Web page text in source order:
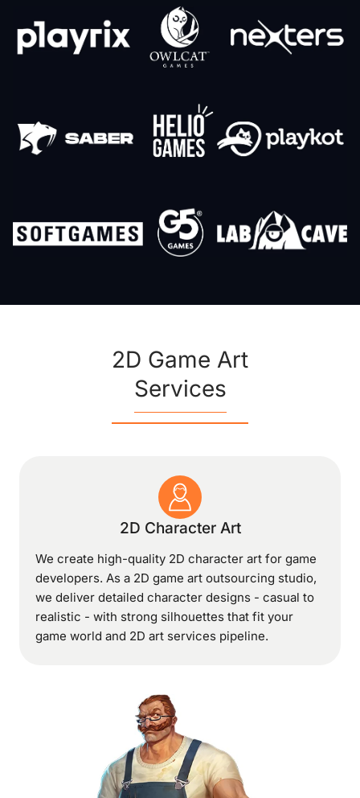
2D Game Art
Services
2D Character Art
We create high-quality 2D character art for game
developers. As a 2D game art outsourcing studio,
we deliver detailed character designs - casual to
realistic - with strong silhouettes that fit your
game world and 2D art services pipeline.